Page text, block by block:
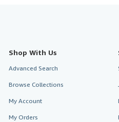
Shop With Us
Advanced Search
Browse Collections
My Account
My Orders